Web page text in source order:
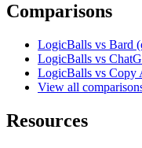
Comparisons
LogicBalls vs Bard
LogicBalls vs
LogicBalls vs Copy
View all
Resources